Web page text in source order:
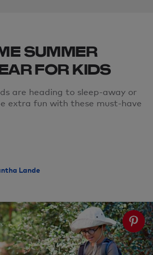
SUMMER
FOR KIDS
are heading to sleep-away or
extra fun with these must-have
Lande